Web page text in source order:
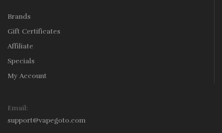
Brands
Gift Certificates
Affiliate
Specials
My Account
Email:
support@vapegoto.com